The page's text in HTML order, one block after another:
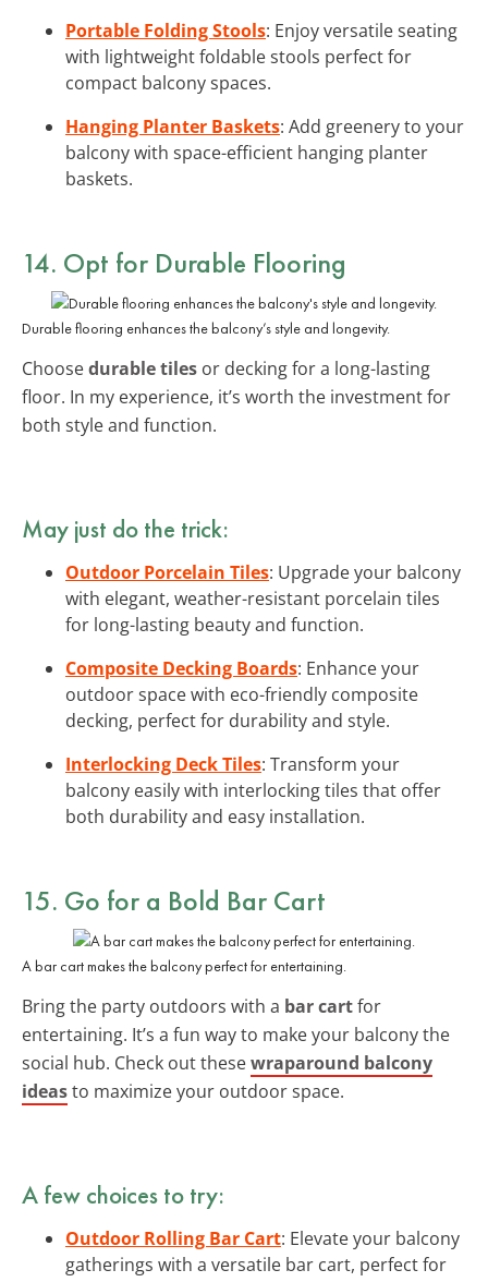
Portable Folding Stools: Enjoy versatile seating
with lightweight foldable stools perfect for
compact balcony spaces.
Hanging Planter Baskets: Add greenery to your
balcony with space-efficient hanging planter
baskets.
14. Opt for Durable Flooring
Durable flooring enhances the balcony’s style and longevity.
Choosedurable tiles or decking for a long-lasting
floor. In my experience, it’s worth the investment for
both style and function.
May just do the trick:
Outdoor Porcelain Tiles: Upgrade your balcony
with elegant, weather-resistant porcelain tiles
for long-lasting beauty and function.
Composite Decking Boards: Enhance your
outdoor space with eco-friendly composite
decking, perfect for durability and style.
Interlocking Deck Tiles: Transform your
balcony easily with interlocking tiles that offer
both durability and easy installation.
15. Go for a Bold Bar Cart
A bar cart makes the balcony perfect for entertaining.
Bring the party outdoors with a bar cartfor
entertaining. It’s a fun way to make your balcony the
social hub. Check out thesewraparound balcony
ideasto maximize your outdoor space.
A few choices to try:
Outdoor Rolling Bar Cart: Elevate your balcony
gatherings with a versatile bar cart, perfect for